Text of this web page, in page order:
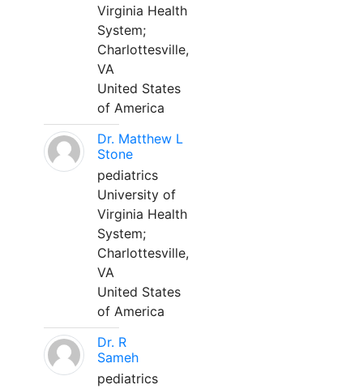
Virginia Health
System;
Charlottesville,
VA
United States
of America
Dr. Matthew L
Stone
pediatrics
University of
Virginia Health
System;
Charlottesville,
VA
United States
of America
Dr. R
Sameh
pediatrics